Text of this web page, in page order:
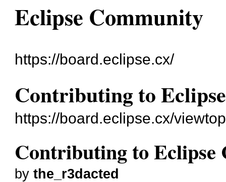
Eclipse Community
https://board.eclipse.cx/
Contributing to
https://board.eclipse.cx/
Contributing to Eclipse
bythe_r3dacted